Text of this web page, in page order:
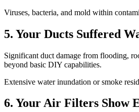
Viruses, bacteria, and mold within
5. Your Ducts Suffered
Significant duct damage from flooding,
beyond basic DIY capabilities.
Extensive water inundation or smoke
6. Your Air Filters Show